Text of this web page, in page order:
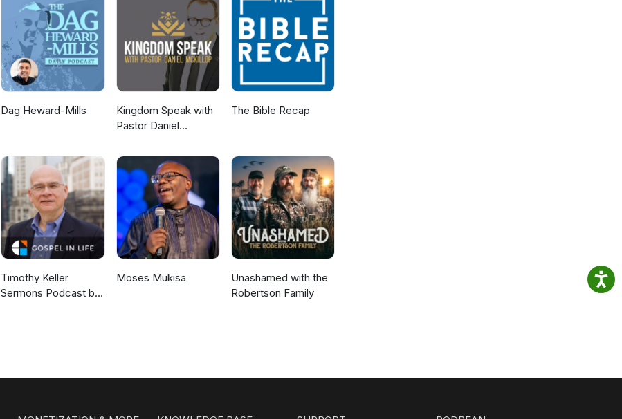
Dag Heward-Mills
Kingdom Speak with
Pastor Daniel
The Bible Recap
Timothy Keller
Sermons Podcast by
Moses Mukisa
Unashamed with the
Robertson Family